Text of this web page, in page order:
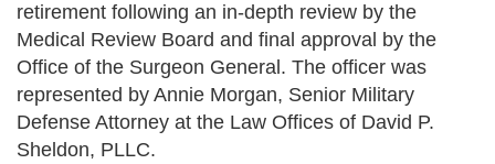
retirement following an in-depth review by the
Medical Review Board and final approval by the
Office of the Surgeon General. The officer was
represented by Annie Morgan, Senior Military
Defense Attorney at the Law Offices of David P.
Sheldon, PLLC.